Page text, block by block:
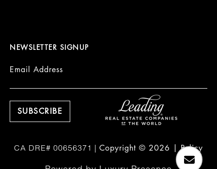
NEWSLETTER SIGNUP
Email Address
Copyright © 2026 |Policy